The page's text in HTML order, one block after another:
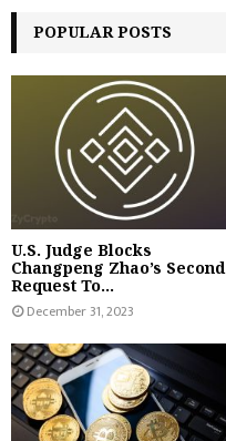
POPULAR POSTS
U.S. Judge Blocks
Changpeng Zhao’s Second
Request To...
December 31, 2023